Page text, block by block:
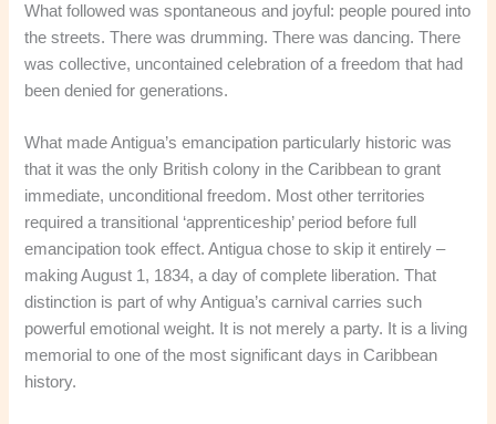
What followed was spontaneous and joyful: people poured into
the streets. There was drumming. There was dancing. There
was collective, uncontained celebration of a freedom that had
been denied for generations.
What made Antigua’s emancipation particularly historic was
that it was the only British colony in the Caribbean to grant
immediate, unconditional freedom. Most other territories
required a transitional ‘apprenticeship’ period before full
emancipation took effect. Antigua chose to skip it entirely –
making August 1, 1834, a day of complete liberation. That
distinction is part of why Antigua’s carnival carries such
powerful emotional weight. It is not merely a party. It is a living
memorial to one of the most significant days in Caribbean
history.